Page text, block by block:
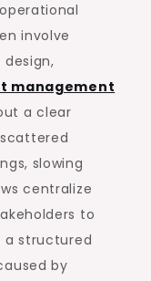
involve
management
a clear
slowing
centralize
to
a structured
by